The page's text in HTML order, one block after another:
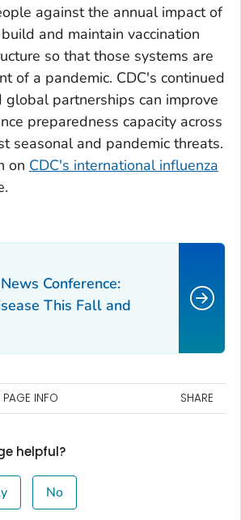
against the annual impact of
and maintain vaccination
so that those systems are
of a pandemic. CDC's continued
global partnerships can improve
preparedness capacity across
seasonal and pandemic threats.
on CDC's international influenza
Conference:
This Fall and
INFO SHARE
helpful?
No